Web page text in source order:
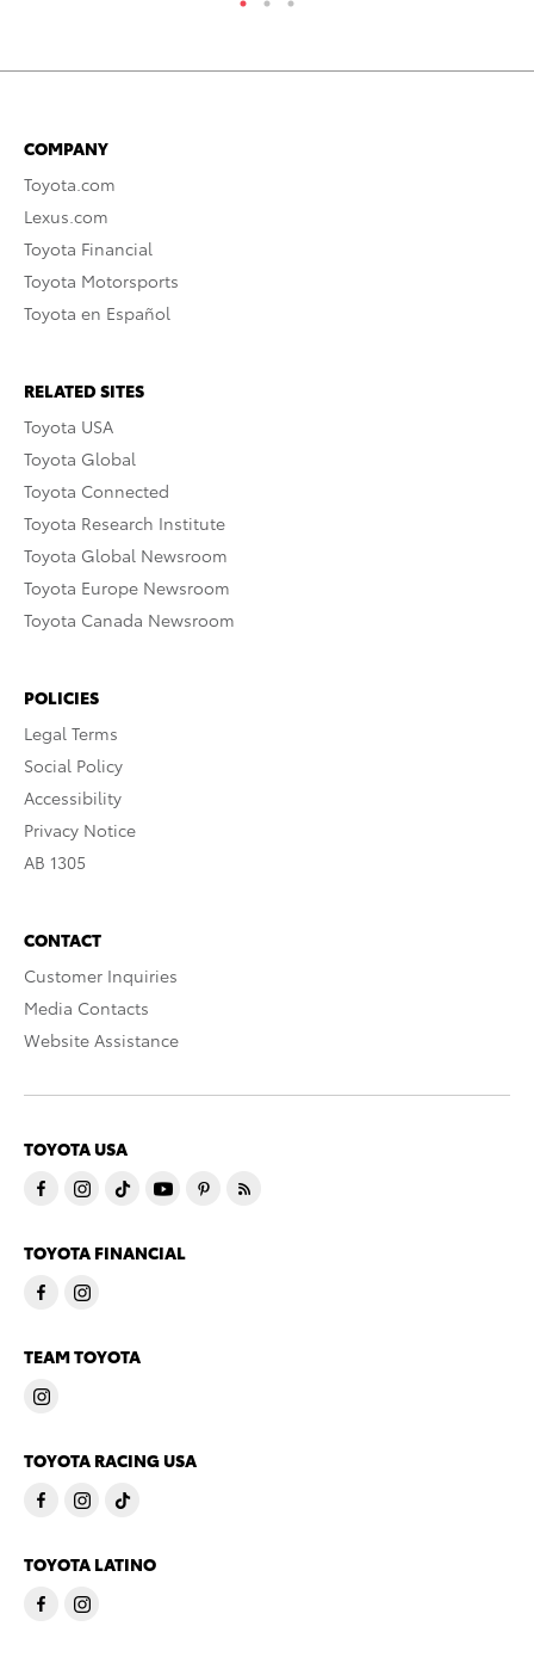
COMPANY
Toyota.com
Lexus.com
Toyota Financial
Toyota Motorsports
Toyota en Español
RELATED SITES
Toyota USA
Toyota Global
Toyota Connected
Toyota Research Institute
Toyota Global Newsroom
Toyota Europe Newsroom
Toyota Canada Newsroom
POLICIES
Legal Terms
Social Policy
Accessibility
Privacy Notice
AB 1305
CONTACT
Customer Inquiries
Media Contacts
Website Assistance
TOYOTA USA
TOYOTA FINANCIAL
TEAM TOYOTA
TOYOTA RACING USA
TOYOTA LATINO